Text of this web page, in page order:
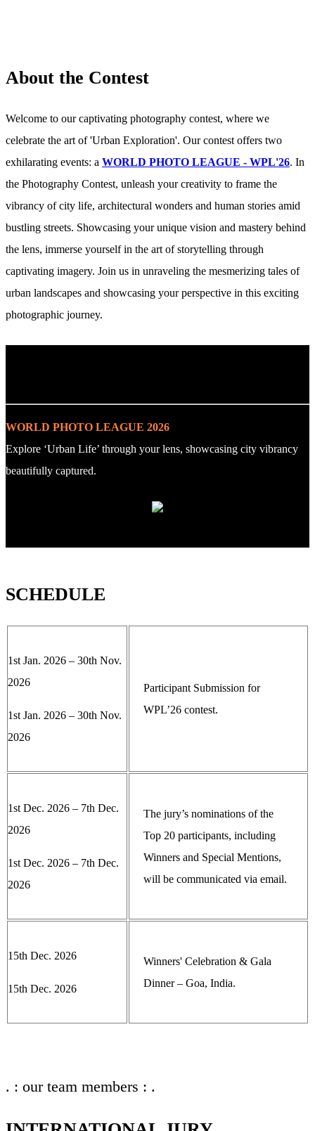
About the Contest
Welcome to our captivating photography contest, where we
celebrate the art of 'Urban Exploration'. Our contest offers two
exhilarating events: a WORLD PHOTO LEAGUE - WPL'26. In
the Photography Contest, unleash your creativity to frame the
vibrancy of city life, architectural wonders and human stories amid
bustling streets. Showcasing your unique vision and mastery behind
the lens, immerse yourself in the art of storytelling through
captivating imagery. Join us in unraveling the mesmerizing tales of
urban landscapes and showcasing your perspective in this exciting
photographic journey.
WORLD PHOTO LEAGUE 2026
Explore ‘Urban Life’ through your lens, showcasing city vibrancy
beautifully captured.
SCHEDULE
1st Jan. 2026 – 30th Nov.
2026
1st Jan. 2026 – 30th Nov.
2026
Participant Submission for
WPL’26 contest.
1st Dec. 2026 – 7th Dec.
2026
1st Dec. 2026 – 7th Dec.
2026
The jury’s nominations of the
Top 20 participants, including
Winners and Special Mentions,
will be communicated via email.
15th Dec. 2026
15th Dec. 2026
Winners' Celebration & Gala
Dinner – Goa, India.
. : our team members : .